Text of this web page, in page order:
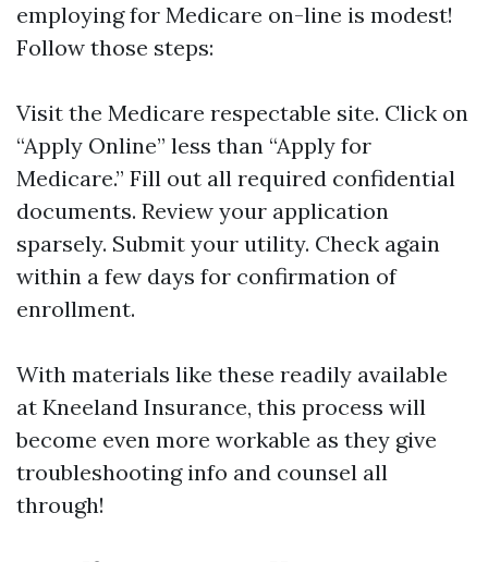
employing for Medicare on-line is modest!
Follow those steps:
Visit the Medicare respectable site. Click on
“Apply Online” less than “Apply for
Medicare.” Fill out all required confidential
documents. Review your application
sparsely. Submit your utility. Check again
within a few days for confirmation of
enrollment.
With materials like these readily available
at Kneeland Insurance, this process will
become even more workable as they give
troubleshooting info and counsel all
through!